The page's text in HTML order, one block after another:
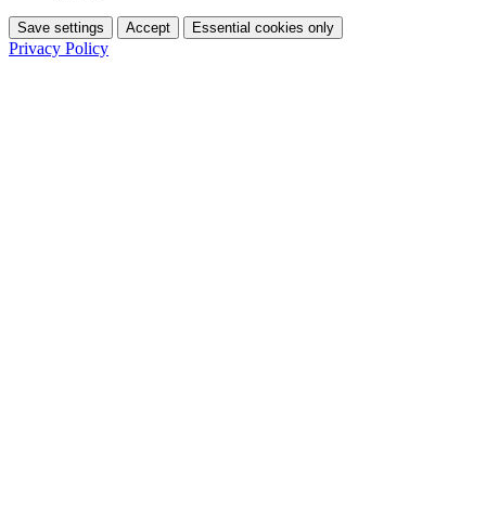
Save settings Accept Essential cookies only
Privacy Policy